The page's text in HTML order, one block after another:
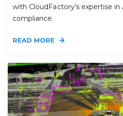
with CloudFactory’s expertise in
compliance.
READ MORE